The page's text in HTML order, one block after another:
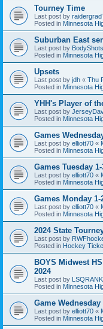
Tourney Time
Last post by
Posted in Minnesota
Suburban East
Last post by BodyShots
Posted in Minnesota
Upsets
Last post by jdh « Thu
Posted in Minnesota
YHH's Player of
Last post by
Posted in Minnesota
Games
Last post by elliott70 «
Posted in Minnesota
Games Tuesday 1-
Last post by elliott70 «
Posted in Minnesota
Games Monday 1-
Last post by elliott70 «
Posted in Minnesota
2024 State
Last post by
Posted in Hockey
BOYS Midwest
2024
Last post by LSQRANK
Posted in Minnesota
Game Wednesday
Last post by elliott70 «
Posted in Minnesota